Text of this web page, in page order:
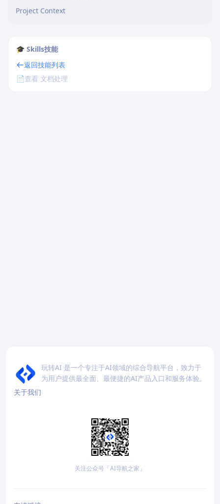
Project Context
🎓 Skills技能
返回技能列表
📄查看 文档处理
玩转AI 是一个专注于AI领域的综合导航平台，致力于
为用户提供最全面、最便捷的AI产品入口和服务体验。
关于我们
关注公众号「AI导航之家」